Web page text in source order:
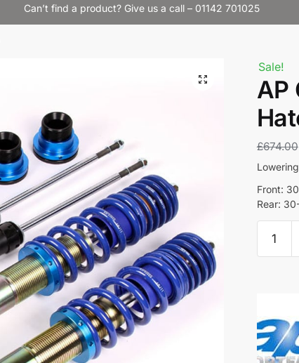
Can’t find a product? Give us a call – 01142 701025
Sale!
AP
£674.00
Front:
Rear:
(R56)
quantity